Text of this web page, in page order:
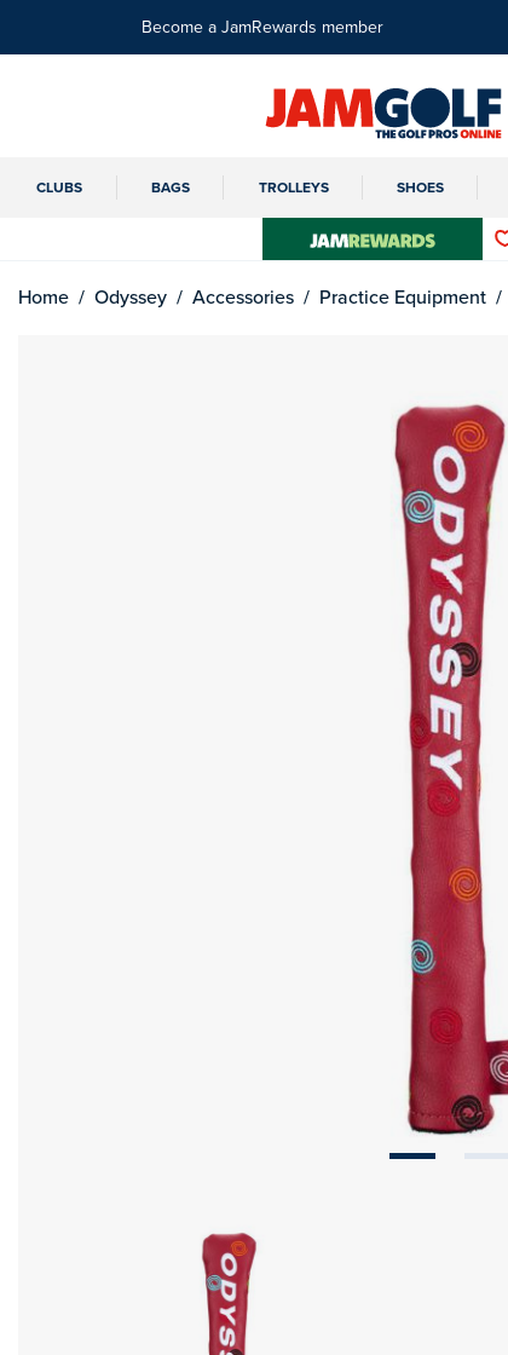
Become a JamRewards member
CLUBS BAGS TROLLEYS SHOES
Home Odyssey Accessories Practice Equipment